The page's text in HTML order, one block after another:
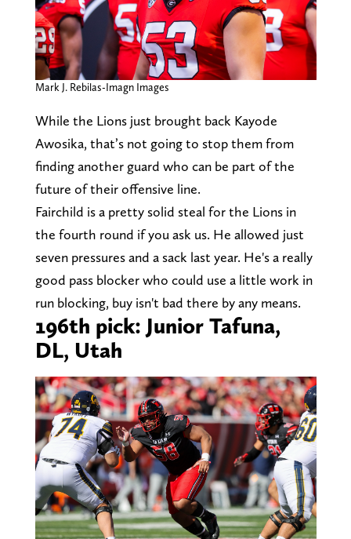
Mark J. Rebilas-Imagn Images
While the Lions just brought back Kayode
Awosika, that’s not going to stop them from
finding another guard who can be part of the
future of their offensive line.
Fairchild is a pretty solid steal for the Lions in
the fourth round if you ask us. He allowed just
seven pressures and a sack last year. He's a really
good pass blocker who could use a little work in
run blocking, buy isn't bad there by any means.
196th pick: Junior Tafuna,
DL, Utah